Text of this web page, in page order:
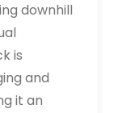
downhill
is
and
it an